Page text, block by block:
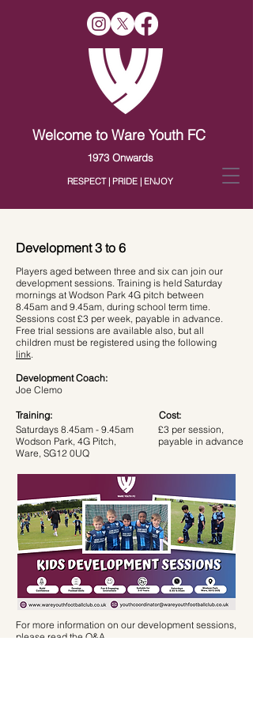
Welcome to Ware Youth FC
1973 Onwards
RESPECT | PRIDE | ENJOY
Development 3 to 6
Players aged between three and six can join our
development sessions. Training is held Saturday
mornings at Wodson Park 4G pitch between
8.45am and 9.45am, during school term time.
Sessions cost £3 per week, payable in advance.
Free trial sessions are available also, but all
children must be registered using the following
link.
Development Coach:
Joe Clemo
Training:
Cost:
Saturdays 8.45am - 9.45am
Wodson Park, 4G Pitch,
Ware, SG12 0UQ
£3 per session,
payable in advance
For more information on our development sessions,
please read the Q&A